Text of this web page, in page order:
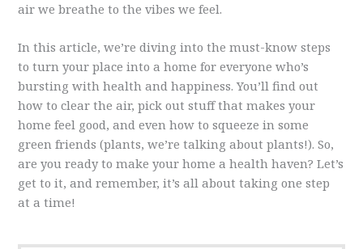
air we breathe to the vibes we feel.
In this article, we’re diving into the must-know steps
to turn your place into a home for everyone who’s
bursting with health and happiness. You’ll find out
how to clear the air, pick out stuff that makes your
home feel good, and even how to squeeze in some
green friends (plants, we’re talking about plants!). So,
are you ready to make your home a health haven? Let’s
get to it, and remember, it’s all about taking one step
at a time!